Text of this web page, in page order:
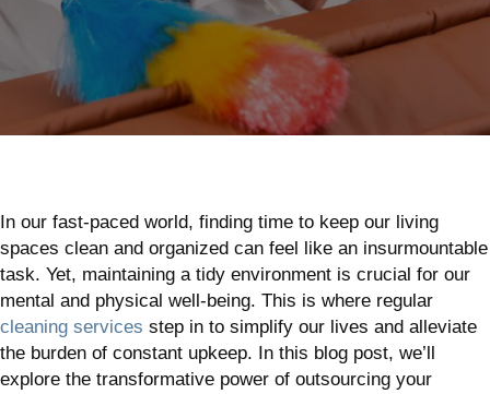
In our fast-paced world, finding time to keep our living
spaces clean and organized can feel like an insurmountable
task. Yet, maintaining a tidy environment is crucial for our
mental and physical well-being. This is where regular
cleaning services step in to simplify our lives and alleviate
the burden of constant upkeep. In this blog post, we’ll
explore the transformative power of outsourcing your